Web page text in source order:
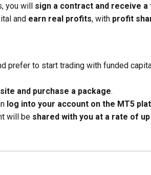
you will sign a contract and receive a
and earn real profits, with profit
prefer to start trading with funded
and purchase a package.
log into your account on the MT5
will be shared with you at a rate of up